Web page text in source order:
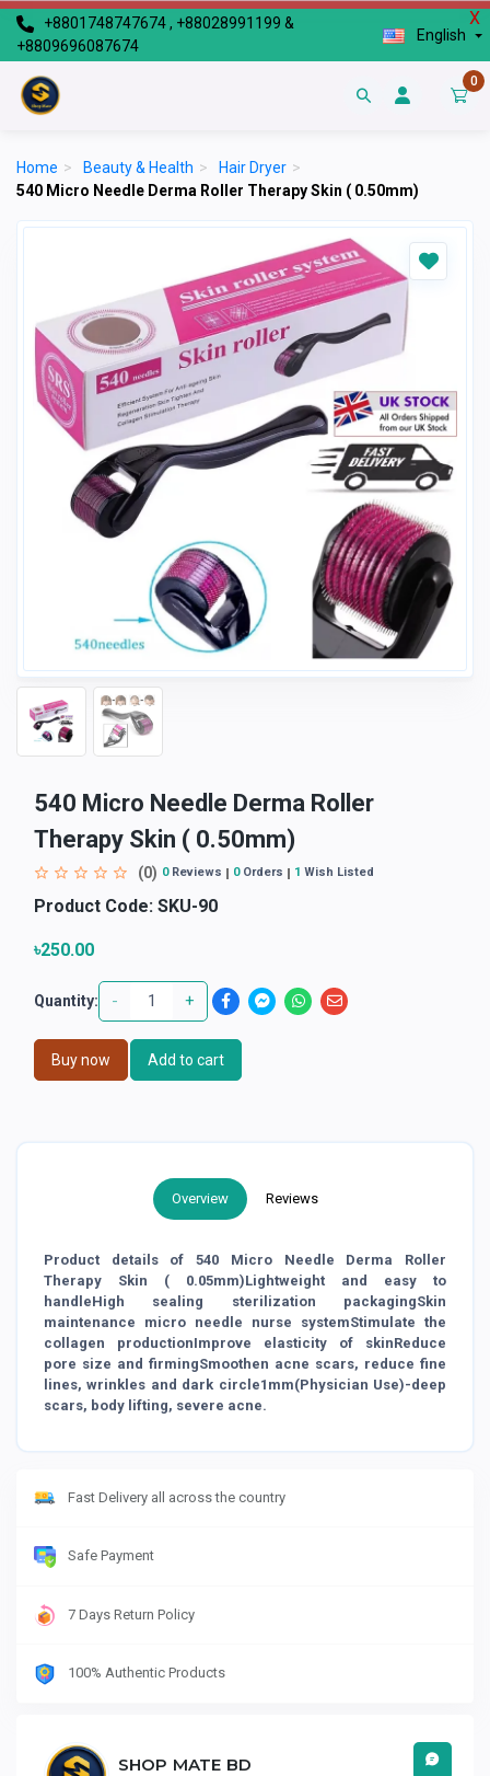
X
+8801748747674 , +88028991199 &
+8809696087674
English
0
Home > Beauty & Health > Hair Dryer >
540 Micro Needle Derma Roller Therapy Skin ( 0.50mm)
540 Micro Needle Derma Roller
Therapy Skin ( 0.50mm)
(0) 0Reviews 0Orders 1 Wish Listed
Product Code: SKU-90
৳250.00
Quantity: - +
Buy now Add to cart
Overview Reviews
Product details of 540 Micro Needle Derma Roller
Therapy Skin ( 0.05mm)Lightweight and easy to
handleHigh sealing sterilization packagingSkin
maintenance micro needle nurse systemStimulate the
collagen productionImprove elasticity of skinReduce
pore size and firmingSmoothen acne scars, reduce fine
lines, wrinkles and dark circle1mm(Physician Use)-deep
scars, body lifting, severe acne.
Fast Delivery all across the country
Safe Payment
7 Days Return Policy
100% Authentic Products
SHOP MATE BD